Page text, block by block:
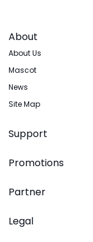
About
About Us
Mascot
News
Site Map
Support
Promotions
Partner
Legal